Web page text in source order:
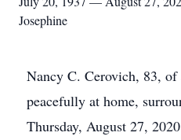
Josephine
Nancy C. Cerovich, 83, of
peacefully at home,
Thursday, August 27,